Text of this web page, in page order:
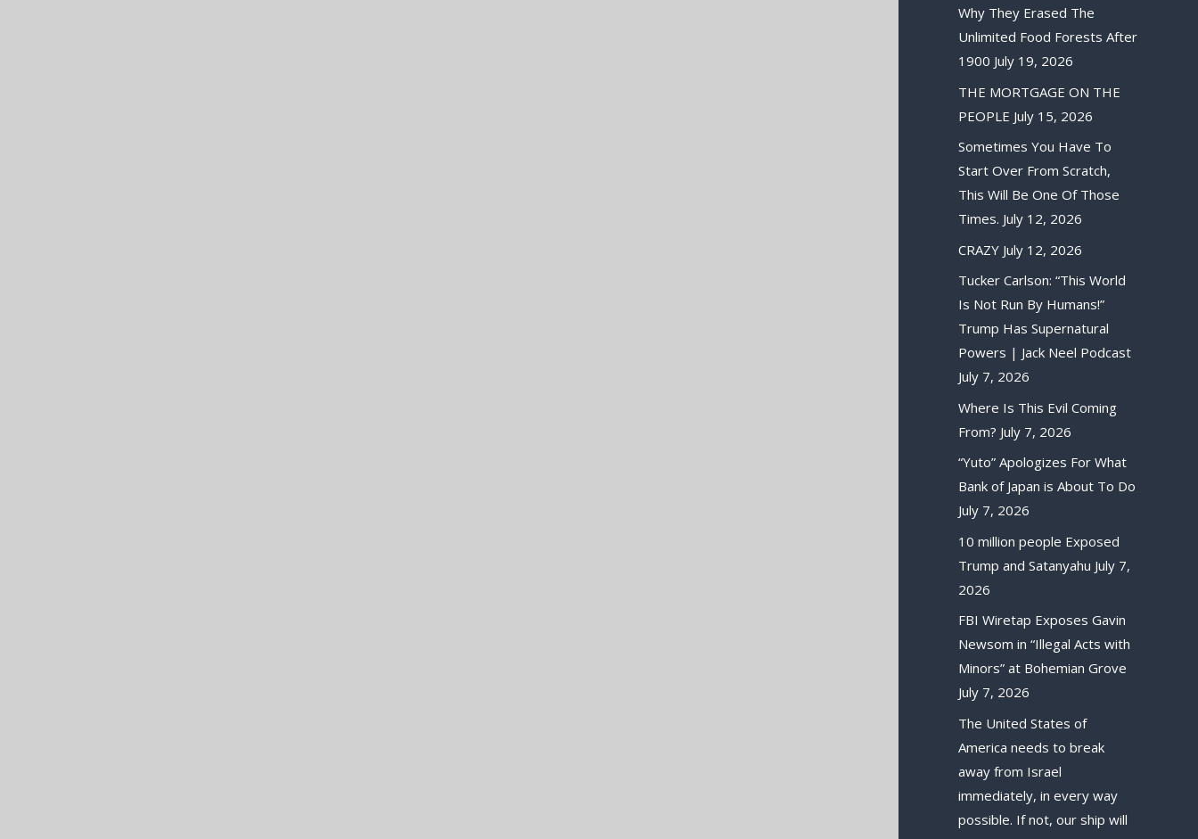
Why They Erased The
Unlimited Food Forests After
1900 July 19, 2026
THE MORTGAGE ON THE
PEOPLE July 15, 2026
Sometimes You Have To
Start Over From Scratch,
This Will Be One Of Those
Times. July 12, 2026
CRAZY July 12, 2026
Tucker Carlson: “This World
Is Not Run By Humans!”
Trump Has Supernatural
Powers | Jack Neel Podcast
July 7, 2026
Where Is This Evil Coming
From? July 7, 2026
“Yuto” Apologizes For What
Bank of Japan is About To Do
July 7, 2026
10 million people Exposed
Trump and Satanyahu July 7,
2026
FBI Wiretap Exposes Gavin
Newsom in “Illegal Acts with
Minors” at Bohemian Grove
July 7, 2026
The United States of
America needs to break
away from Israel
immediately, in every way
possible. If not, our ship will